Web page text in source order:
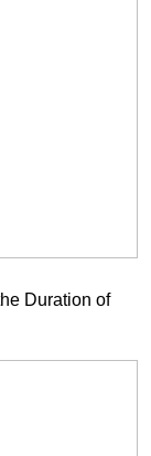
Duration of